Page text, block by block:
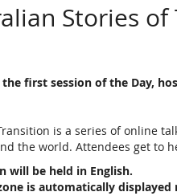
Stories of
the first session of the Day,
is a series of online
the world. Attendees get to
will be held in English.
is automatically